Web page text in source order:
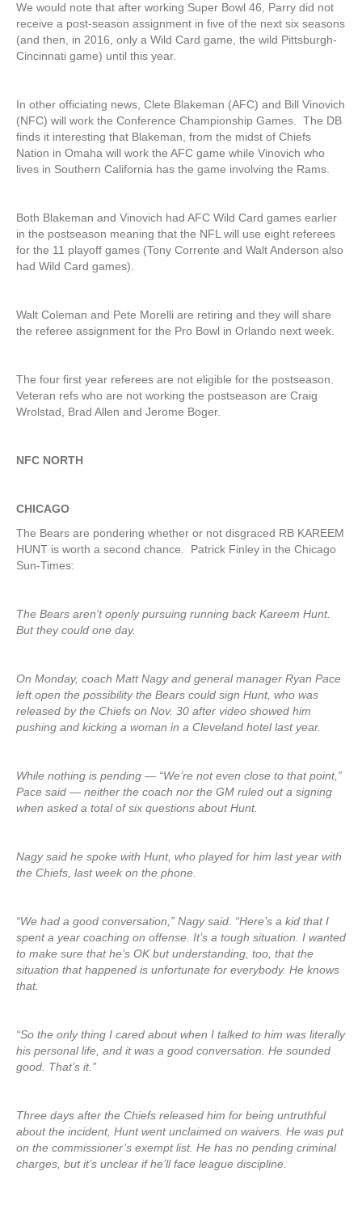
We would note that after working Super Bowl 46, Parry did not
receive a post-season assignment in five of the next six seasons
(and then, in 2016, only a Wild Card game, the wild Pittsburgh-
Cincinnati game) until this year.
In other officiating news, Clete Blakeman (AFC) and Bill Vinovich
(NFC) will work the Conference Championship Games. The DB
finds it interesting that Blakeman, from the midst of Chiefs
Nation in Omaha will work the AFC game while Vinovich who
lives in Southern California has the game involving the Rams.
Both Blakeman and Vinovich had AFC Wild Card games earlier
in the postseason meaning that the NFL will use eight referees
for the 11 playoff games (Tony Corrente and Walt Anderson also
had Wild Card games).
Walt Coleman and Pete Morelli are retiring and they will share
the referee assignment for the Pro Bowl in Orlando next week.
The four first year referees are not eligible for the postseason.
Veteran refs who are not working the postseason are Craig
Wrolstad, Brad Allen and Jerome Boger.
NFC NORTH
CHICAGO
The Bears are pondering whether or not disgraced RB KAREEM
HUNT is worth a second chance. Patrick Finley in the Chicago
Sun-Times:
The Bears aren’t openly pursuing running back Kareem Hunt.
But they could one day.
On Monday, coach Matt Nagy and general manager Ryan Pace
left open the possibility the Bears could sign Hunt, who was
released by the Chiefs on Nov. 30 after video showed him
pushing and kicking a woman in a Cleveland hotel last year.
While nothing is pending — “We’re not even close to that point,”
Pace said — neither the coach nor the GM ruled out a signing
when asked a total of six questions about Hunt.
Nagy said he spoke with Hunt, who played for him last year with
the Chiefs, last week on the phone.
“We had a good conversation,” Nagy said. “Here’s a kid that I
spent a year coaching on offense. It’s a tough situation. I wanted
to make sure that he’s OK but understanding, too, that the
situation that happened is unfortunate for everybody. He knows
that.
“So the only thing I cared about when I talked to him was literally
his personal life, and it was a good conversation. He sounded
good. That’s it.”
Three days after the Chiefs released him for being untruthful
about the incident, Hunt went unclaimed on waivers. He was put
on the commissioner’s exempt list. He has no pending criminal
charges, but it’s unclear if he’ll face league discipline.